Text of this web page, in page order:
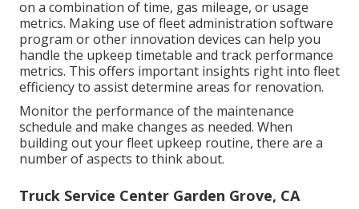
on a combination of time, gas mileage, or usage
metrics. Making use of fleet administration software
program or other innovation devices can help you
handle the upkeep timetable and track performance
metrics. This offers important insights right into fleet
efficiency to assist determine areas for renovation.
Monitor the performance of the maintenance
schedule and make changes as needed. When
building out your fleet upkeep routine, there are a
number of aspects to think about.
Truck Service Center Garden Grove, CA